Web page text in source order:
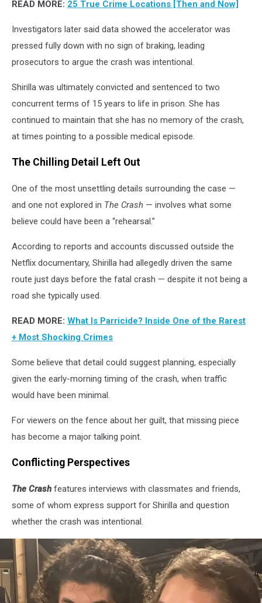
READ MORE: 25 True Crime Locations [Then and Now]
Investigators later said data showed the accelerator was
pressed fully down with no sign of braking, leading
prosecutors to argue the crash was intentional.
Shirilla was ultimately convicted and sentenced to two
concurrent terms of 15 years to life in prison. She has
continued to maintain that she has no memory of the crash,
at times pointing to a possible medical episode.
The Chilling Detail Left Out
One of the most unsettling details surrounding the case —
and one not explored in The Crash — involves what some
believe could have been a “rehearsal.”
According to reports and accounts discussed outside the
Netflix documentary, Shirilla had allegedly driven the same
route just days before the fatal crash — despite it not being a
road she typically used.
READ MORE: What Is Parricide? Inside One of the Rarest
+ Most Shocking Crimes
Some believe that detail could suggest planning, especially
given the early-morning timing of the crash, when traffic
would have been minimal.
For viewers on the fence about her guilt, that missing piece
has become a major talking point.
Conflicting Perspectives
The Crash features interviews with classmates and friends,
some of whom express support for Shirilla and question
whether the crash was intentional.